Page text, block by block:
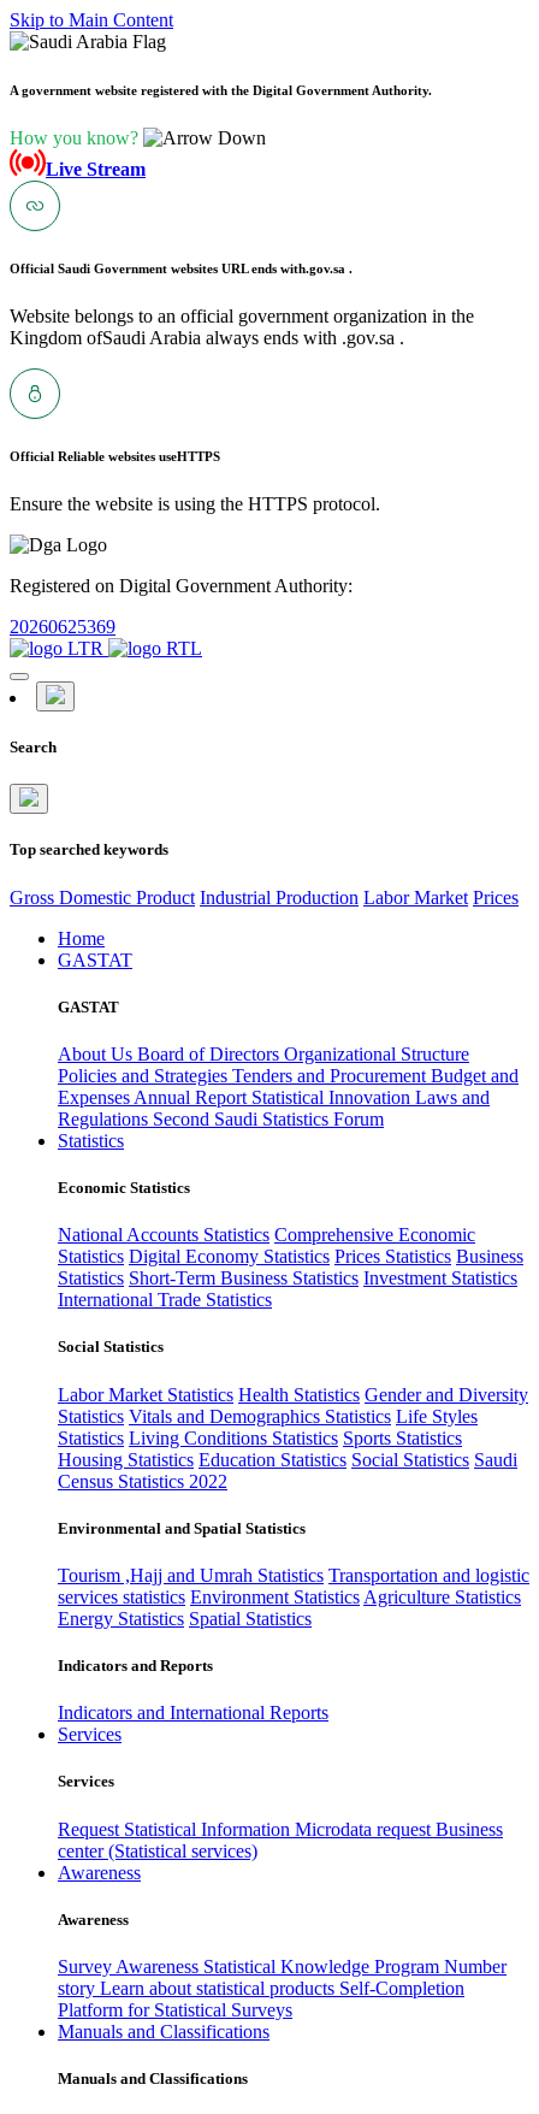
Skip to Main Content
A government website registered with the Digital Government Authority.
How you know?
Live Stream
Official Saudi Government websites URL ends with.gov.sa .
Website belongs to an official government organization in the
Kingdom ofSaudi Arabia always ends with .gov.sa .
Official Reliable websites useHTTPS
Ensure the website is using the HTTPS protocol.
Registered on Digital Government Authority:
20260625369
Search
Top searched keywords
Gross Domestic Product Industrial Production Labor Market Prices
Home
GASTAT
GASTAT
About Us Board of Directors Organizational Structure
Policies and Strategies Tenders and Procurement Budget and
Expenses Annual Report Statistical Innovation Laws and
Regulations Second Saudi Statistics Forum
Statistics
Economic Statistics
National Accounts Statistics Comprehensive Economic
Statistics Digital Economy Statistics Prices Statistics Business
Statistics Short-Term Business Statistics Investment Statistics
International Trade Statistics
Social Statistics
Labor Market Statistics Health Statistics Gender and Diversity
Statistics Vitals and Demographics Statistics Life Styles
Statistics Living Conditions Statistics Sports Statistics
Housing Statistics Education Statistics Social Statistics Saudi
Census Statistics 2022
Environmental and Spatial Statistics
Tourism ,Hajj and Umrah Statistics Transportation and logistic
services statistics Environment Statistics Agriculture Statistics
Energy Statistics Spatial Statistics
Indicators and Reports
Indicators and International Reports
Services
Services
Request Statistical Information Microdata request Business
center (Statistical services)
Awareness
Awareness
Survey Awareness Statistical Knowledge Program Number
story Learn about statistical products Self-Completion
Platform for Statistical Surveys
Manuals and Classifications
Manuals and Classifications